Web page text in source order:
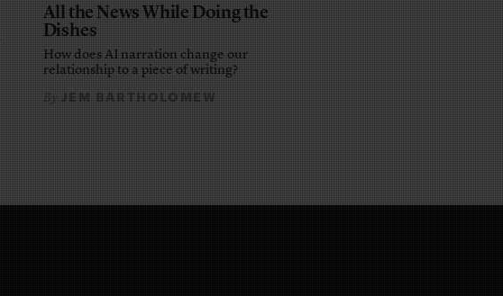
All the News While Doing the
Dishes
How does AI narration change our
relationship to a piece of writing?
ByJEM BARTHOLOMEW